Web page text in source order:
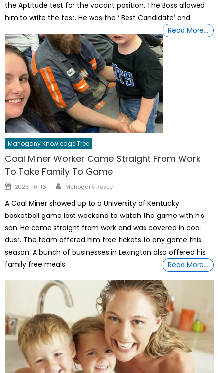
the Aptitude test for the vacant position. The Boss allowed
him to write the test. He was the ‘ Best Candidate’ and
Read More…
Mahogany Knowledge Tree
Coal Miner Worker Came Straight From Work
To Take Family To Game
Posted
2023-10-16 Author
Mahogany Revue
A Coal Miner showed up to a University of Kentucky
basketball game last weekend to watch the game with his
son. He came straight from work and was covered in coal
dust. The team offered him free tickets to any game this
season. A bunch of businesses in Lexington also offered his
family free meals
Read More…